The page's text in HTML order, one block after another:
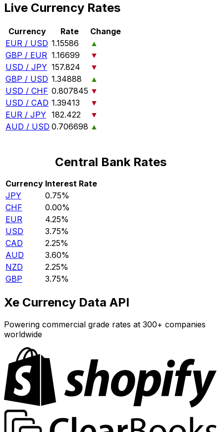
Live Currency Rates
Currency Rate
Change
EUR / USD 1.15586
▲
GBP / EUR 1.16699
▼
USD / JPY 157.824
▼
GBP / USD 1.34888
▲
USD / CHF 0.807845 ▼
USD / CAD 1.39413
▼
EUR / JPY 182.422
▼
AUD / USD 0.706698 ▲
Central Bank Rates
Currency Interest Rate
JPY
0.75%
CHF
0.00%
EUR
4.25%
USD
3.75%
CAD
2.25%
AUD
3.60%
NZD
2.25%
GBP
3.75%
Xe Currency Data API
Powering commercial grade rates at 300+ companies
worldwide